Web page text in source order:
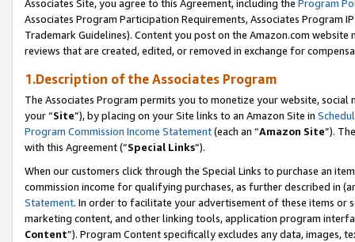
Associates Site, you agree to this Agreement, including the Program
Associates Program Participation Requirements, Associates Program
Trademark Guidelines). Content you post on the Amazon.com
reviews that are created, edited, or removed in exchange for
1.Description of the Associates Program
The Associates Program permits you to monetize your website,
your “Site”), by placing on your Site links to an Amazon Site in
Program Commission Income Statement(each an “Amazon Site”).
with this Agreement (“Special Links”).
When our customers click through the Special Links to purchase an
commission income for qualifying purchases, as further described in
Statement. In order to facilitate your advertisement of these items or
marketing content, and other linking tools, application program
Content”). Program Content specifically excludes any data,